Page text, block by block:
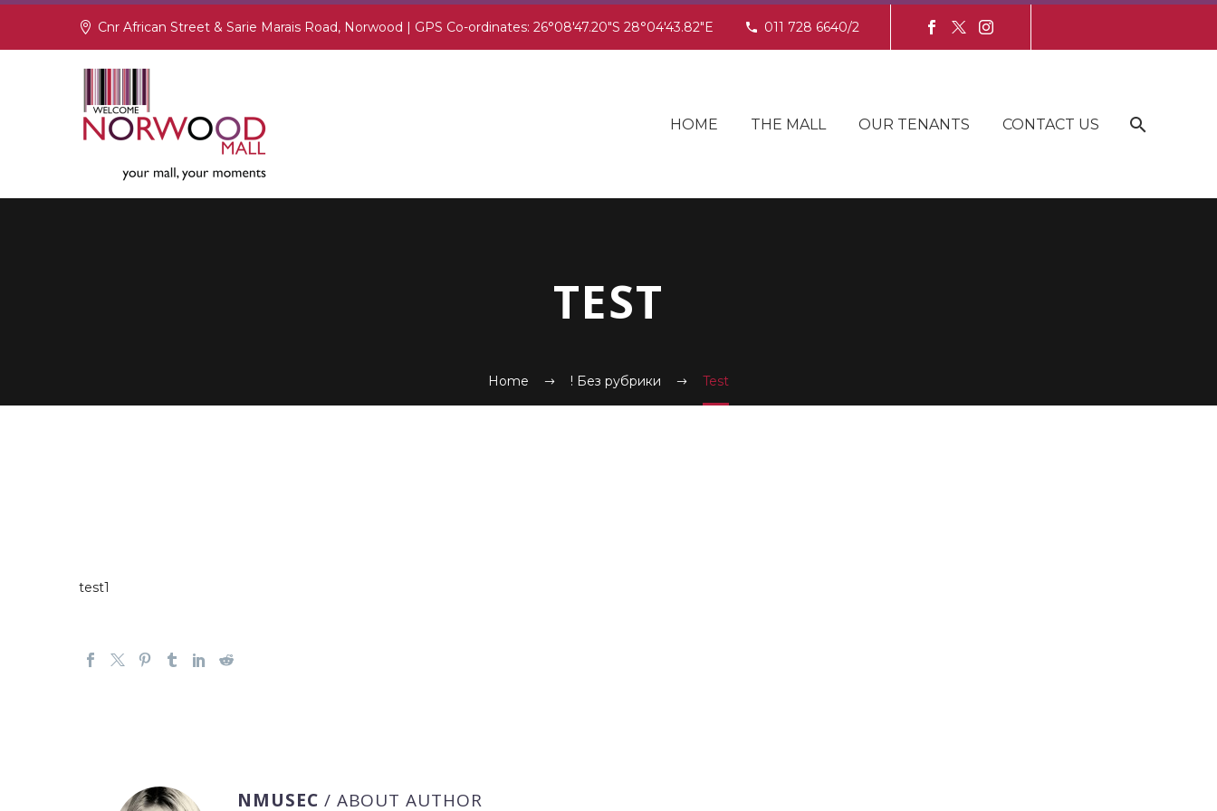
Cnr African Street & Sarie Marais Road, Norwood | GPS Co-ordinates: 26°08'47.20"S 28°04'43.82"E 011 728 6640/2
HOME THE MALL OUR TENANTS CONTACT US
TEST
Home ! Без рубрики Test
test1
NMUSEC / ABOUT AUTHOR